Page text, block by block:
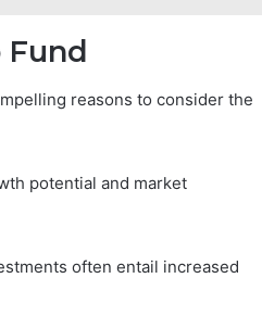
Fund
reasons to consider the
potential and market
often entail increased